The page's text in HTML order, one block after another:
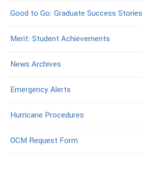
Good to Go: Graduate Success Stories
Merit: Student Achievements
News Archives
Emergency Alerts
Hurricane Procedures
OCM Request Form